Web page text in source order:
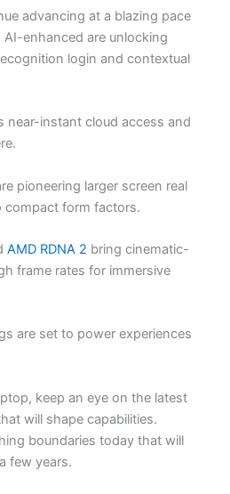
advancing at a blazing pace
enhanced are unlocking
login and contextual
near-instant cloud access and
pioneering larger screen real
compact form factors.
AMD RDNA 2 bring cinematic-
frame rates for immersive
are set to power experiences
keep an eye on the latest
will shape capabilities.
boundaries today that will
few years.